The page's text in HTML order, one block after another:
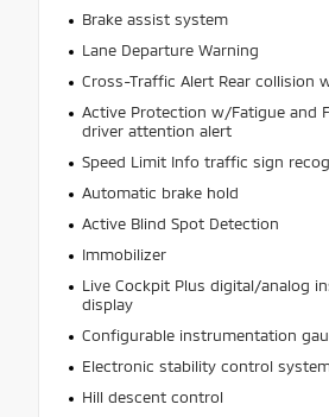
Brake assist system
Lane Departure Warning
Cross-Traffic Alert Rear collision
Active Protection w/Fatigue and
driver attention alert
Speed Limit Info traffic sign
Automatic brake hold
Active Blind Spot Detection
Immobilizer
Live Cockpit Plus digital/analog
display
Configurable instrumentation
Electronic stability control
Hill descent control